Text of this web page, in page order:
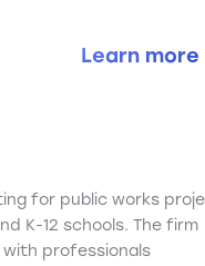
Learn more
for public works
K-12 schools. The firm
professionals